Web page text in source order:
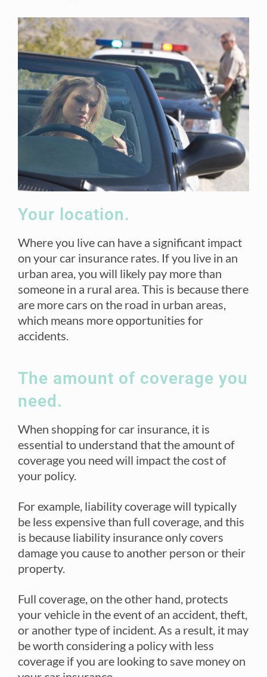
Your location.
Where you live can have a significant impact
on your car insurance rates. If you live in an
urban area, you will likely pay more than
someone in a rural area. This is because there
are more cars on the road in urban areas,
which means more opportunities for
accidents.
The amount of coverage you
need.
When shopping for car insurance, it is
essential to understand that the amount of
coverage you need will impact the cost of
your policy.
For example, liability coverage will typically
be less expensive than full coverage, and this
is because liability insurance only covers
damage you cause to another person or their
property.
Full coverage, on the other hand, protects
your vehicle in the event of an accident, theft,
or another type of incident. As a result, it may
be worth considering a policy with less
coverage if you are looking to save money on